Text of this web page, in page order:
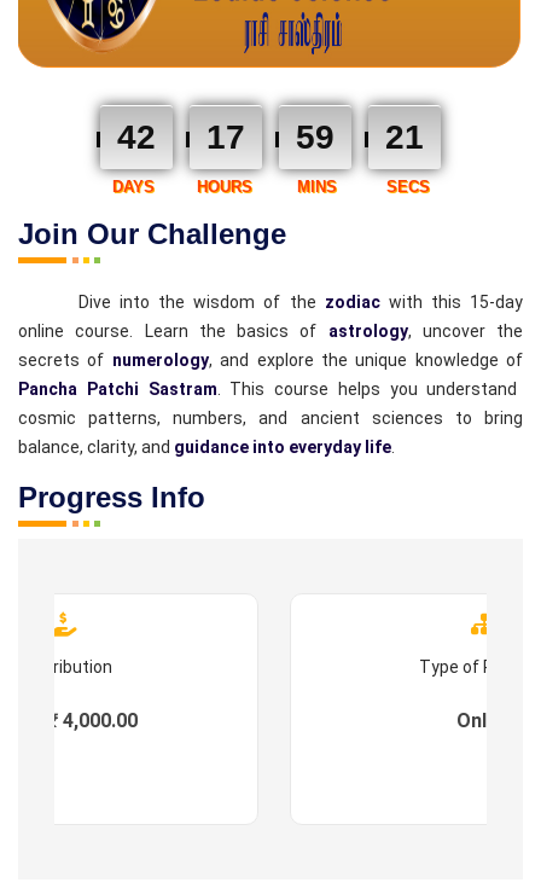
Join Our Challenge
42 17 59 20
DAYS HOURS MINS SECS
Dive into the wisdom of the zodiacwith this 15-day
online course. Learn the basics of astrology, uncover the
secrets of numerology, and explore the unique knowledge of
Pancha Patchi Sastram . This course helps you understand
cosmic patterns, numbers, and ancient sciences to bring
balance, clarity, and guidance into everyday life
Progress Info
Contribution
: ₹ 4,000.00
Type of
Online